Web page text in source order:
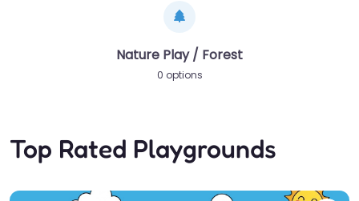
Nature Play / Forest
0 options
Top Rated Playgrounds